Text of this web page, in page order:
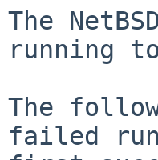
The
running
The
failed